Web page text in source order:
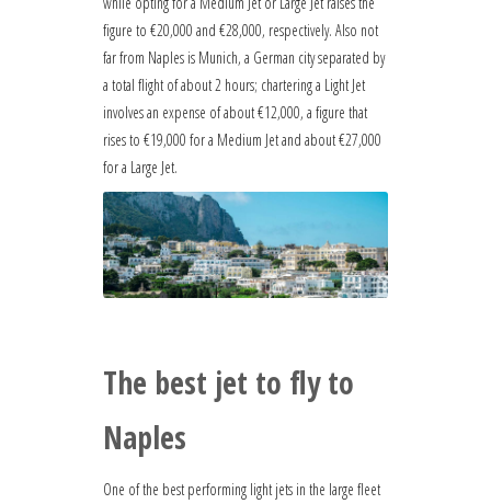
figure to €20,000 and €28,000, respectively. Also not
far from Naples is Munich, a German city separated by
a total flight of about 2 hours; chartering a Light Jet
involves an expense of about €12,000, a figure that
rises to €19,000 for a Medium Jet and about €27,000
for a Large Jet.
The best jet to fly to
Naples
One of the best performing light jets in the large fleet